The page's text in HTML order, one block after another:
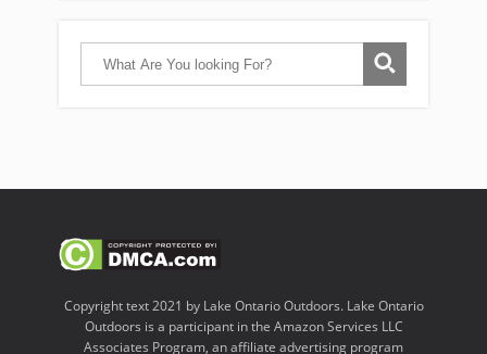
Copyright text 2021 by Lake Ontario Outdoors. Lake Ontario
Outdoors is a participant in the Amazon Services LLC
Associates Program, an affiliate advertising program